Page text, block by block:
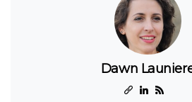
Dawn